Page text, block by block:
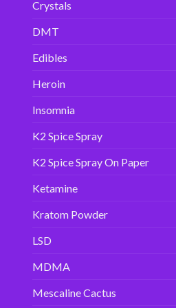
Crystals
DMT
Edibles
Heroin
Insomnia
K2 Spice Spray
K2 Spice Spray On Paper
Ketamine
Kratom Powder
LSD
MDMA
Mescaline Cactus